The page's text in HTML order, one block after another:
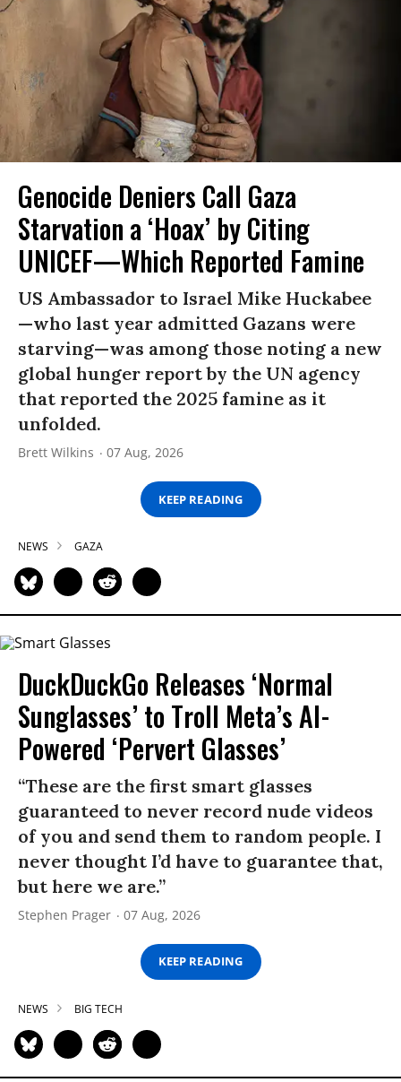
Genocide Deniers Call Gaza
Starvation a ‘Hoax’ by Citing
UNICEF—Which Reported Famine
US Ambassador to Israel Mike Huckabee
—who last year admitted Gazans were
starving—was among those noting a new
global hunger report by the UN agency
that reported the 2025 famine as it
unfolded.
Brett Wilkins 07 Aug, 2026
KEEP READING
NEWS GAZA
DuckDuckGo Releases ‘Normal
Sunglasses’ to Troll Meta’s AI-
Powered ‘Pervert Glasses’
“These are the first smart glasses
guaranteed to never record nude videos
of you and send them to random people. I
never thought I’d have to guarantee that,
but here we are.”
Stephen Prager 07 Aug, 2026
KEEP READING
NEWS BIG TECH